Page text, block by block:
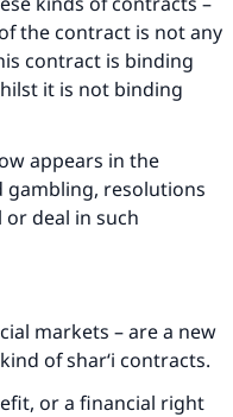
the contract is not any
contract is binding
it is not binding
appears in the
gambling, resolutions
deal in such
markets – are a new
of shar‘i contracts.
or a financial right